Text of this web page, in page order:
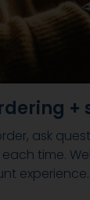
ask
time.
experience.